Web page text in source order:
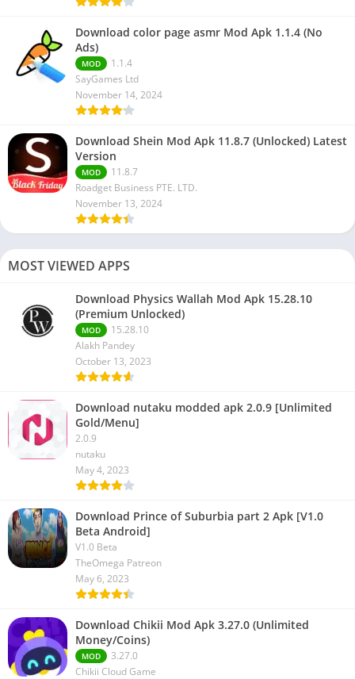
Download color page asmr Mod Apk 1.1.4 (No
Ads)
MOD
1.1.4
SayGames Ltd
November 14, 2024
Download Shein Mod Apk 11.8.7 (Unlocked) Latest
Version
MOD
11.8.7
Roadget Business PTE. LTD.
November 13, 2024
MOST VIEWED APPS
Download Physics Wallah Mod Apk 15.28.10
(Premium Unlocked)
MOD
15.28.10
Alakh Pandey
October 13, 2023
Download nutaku modded apk 2.0.9 [Unlimited
Gold/Menu]
2.0.9
nutaku
May 4, 2023
Download Prince of Suburbia part 2 Apk [V1.0
Beta Android]
V1.0 Beta
TheOmega Patreon
May 6, 2023
Download Chikii Mod Apk 3.27.0 (Unlimited
Money/Coins)
MOD
3.27.0
Chikii Cloud Game